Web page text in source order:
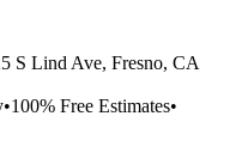
S Lind Ave, Fresno, CA
•100% Free Estimates•